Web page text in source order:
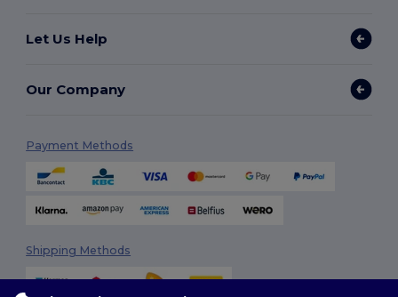
Let Us Help
Our Company
Payment Methods
Shipping Methods